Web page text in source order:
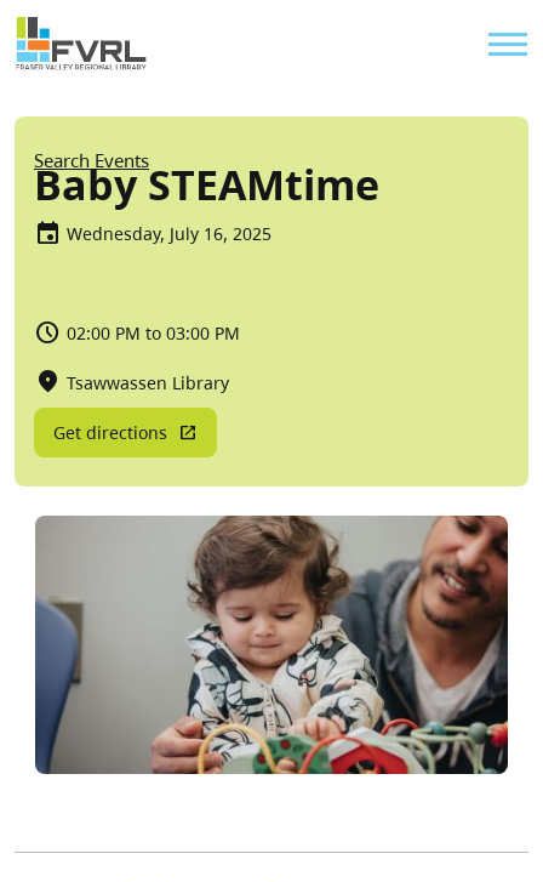
Skip to main content
Sitewide Alert
Breadcrumb
Search Events
Baby STEAMtime
Wednesday, July 16, 2025
02:00 PM to 03:00 PM
Tsawwassen Library
Get directions